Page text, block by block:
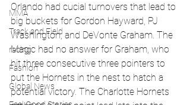
MMA
Track and Field
racing
Fashion
Global News
Orlando had cucial turnovers that lead to
big buckets for Gordon Hayward, PJ
Washington, and DeVonte Graham. The
Magic had no answer for Graham, who
hit three consecutive three pointers to
put the Hornets in the nest to hatch a
potential victory. The Charlotte Hornets